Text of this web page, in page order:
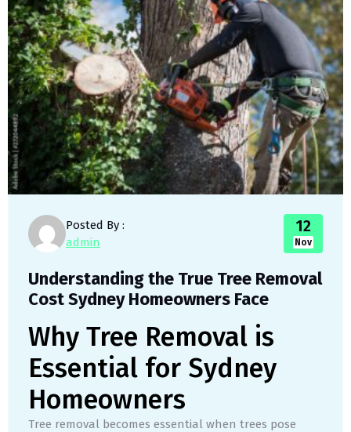
Posted By :
admin
12
Nov
Understanding the True Tree Removal
Cost Sydney Homeowners Face
Why Tree Removal is
Essential for Sydney
Homeowners
Tree removal becomes essential when trees pose